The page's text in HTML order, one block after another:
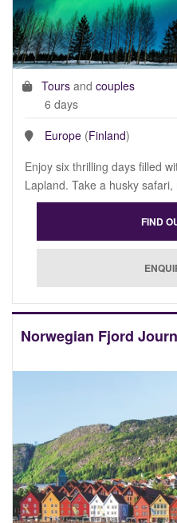
Tours and couples
6 days
Europe (Finland)
Enjoy six thrilling days filled
Lapland. Take a husky
Norwegian Fjord